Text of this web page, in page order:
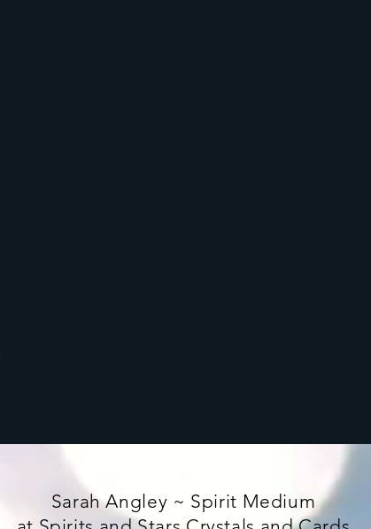
Sarah Angley ~ Spirit Medium